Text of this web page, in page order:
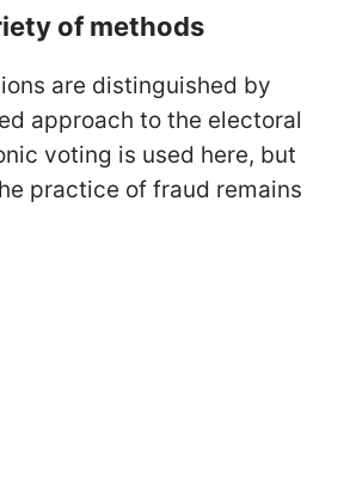
of methods
are distinguished by
approach to the electoral
voting is used here, but
practice of fraud remains